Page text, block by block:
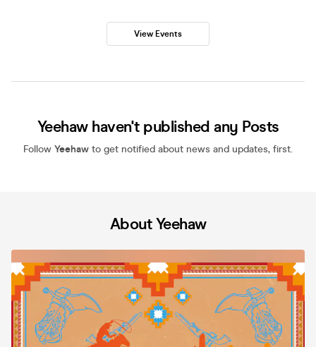
View Events
Yeehaw haven't published any Posts
Follow Yeehaw to get notified about news and updates, first.
About Yeehaw